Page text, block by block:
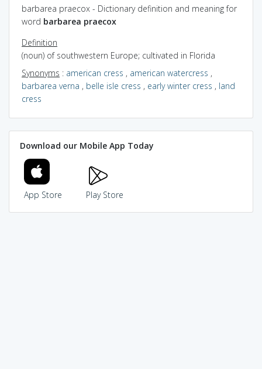
barbarea praecox - Dictionary definition and meaning for
word barbarea praecox
Definition
(noun) of southwestern Europe; cultivated in Florida
Synonyms : american cress , american watercress ,
barbarea verna , belle isle cress , early winter cress , land
cress
Download our Mobile App Today
App Store Play Store